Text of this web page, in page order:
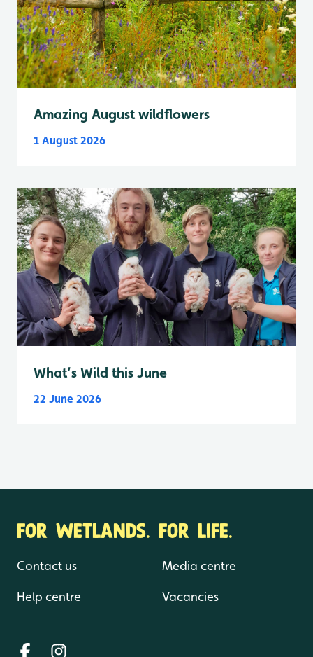
Amazing August wildflowers
1 August 2026
What’s Wild this June
22 June 2026
FOR WETLANDS. FOR LIFE.
Contact us
Help centre
Media centre
Vacancies